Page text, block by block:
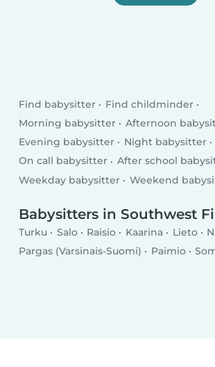
Find babysitter
Find childminder
Morning babysitter
Afternoon
Evening babysitter
Night babysitter
On call babysitter
After school
Weekday babysitter
Weekend
Babysitters in Southwest
Turku Salo Raisio Kaarina Lieto
Pargas (Varsinais-Suomi)
Paimio